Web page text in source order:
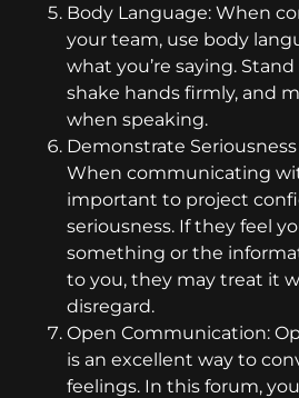
Body Language: When
your team, use body
what you’re saying.
shake hands firmly, and
when speaking.
Demonstrate
When communicating
important to project
seriousness. If they feel
something or the
to you, they may treat it
disregard.
Open Communication:
is an excellent way to
feelings. In this forum,